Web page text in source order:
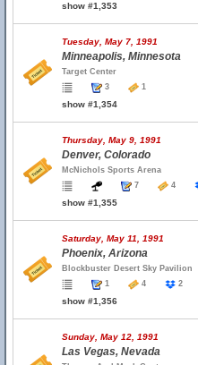
show #1,353
Tuesday, May 7, 1991
Minneapolis, Minnesota
Target Center
3
1
show #1,354
Thursday, May 9, 1991
Denver, Colorado
McNichols Sports Arena
7
4
show #1,355
Saturday, May 11, 1991
Phoenix, Arizona
Blockbuster Desert Sky Pavilion
1
4 2
show #1,356
Sunday, May 12, 1991
Las Vegas, Nevada